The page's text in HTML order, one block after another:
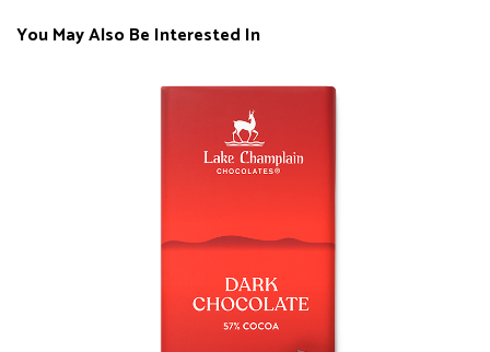
You May Also Be Interested In